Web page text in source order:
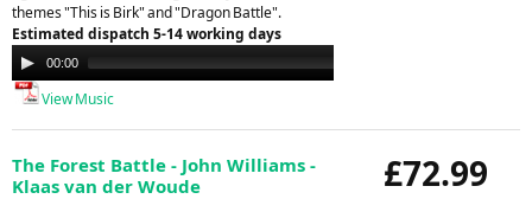
themes "This is Birk" and "Dragon Battle".
Estimated dispatch 5-14 working days
Audio
Player
00:00
View Music
£72.99
The Forest Battle - John Williams -
Klaas van der Woude